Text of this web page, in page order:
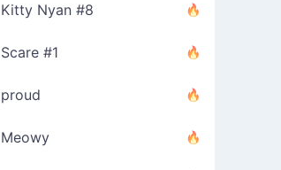
Kitty Nyan #8
Scare #1
proud
Meowy